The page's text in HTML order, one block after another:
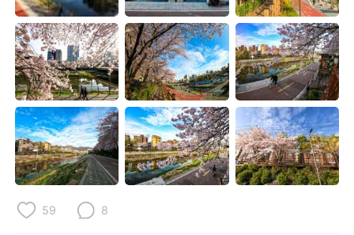
Deutsch 日本語
한국어 Русский
ไทย Indonesia
Türkçe Tiếng Việt
Português
59 8